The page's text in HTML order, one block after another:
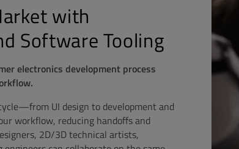
with
Software Tooling
electronics development process
UI design to development and
workflow, reducing handoffs and
2D/3D technical artists,